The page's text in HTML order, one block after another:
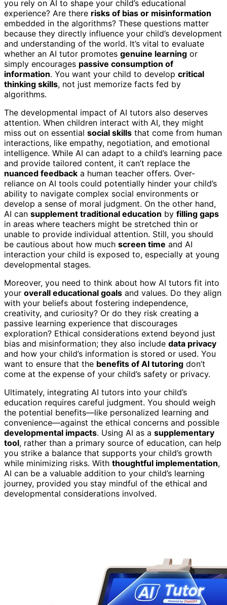
you rely on AI to shape your child’s educational
experience? Are there risks of bias or misinformation
embedded in the algorithms? These questions matter
because they directly influence your child’s development
and understanding of the world. It’s vital to evaluate
whether an AI tutor promotes genuine learning or
simply encourages passive consumption of
information. You want your child to develop critical
thinking skills, not just memorize facts fed by
algorithms.
The developmental impact of AI tutors also deserves
attention. When children interact with AI, they might
miss out on essential social skills that come from human
interactions, like empathy, negotiation, and emotional
intelligence. While AI can adapt to a child’s learning pace
and provide tailored content, it can’t replace the
nuanced feedback a human teacher offers. Over-
reliance on AI tools could potentially hinder your child’s
ability to navigate complex social environments or
develop a sense of moral judgment. On the other hand,
AI can supplement traditional education by filling gaps
in areas where teachers might be stretched thin or
unable to provide individual attention. Still, you should
be cautious about how much screen time and AI
interaction your child is exposed to, especially at young
developmental stages.
Moreover, you need to think about how AI tutors fit into
your overall educational goals and values. Do they align
with your beliefs about fostering independence,
creativity, and curiosity? Or do they risk creating a
passive learning experience that discourages
exploration? Ethical considerations extend beyond just
bias and misinformation; they also include data privacy
and how your child’s information is stored or used. You
want to ensure that the benefits of AI tutoring don’t
come at the expense of your child’s safety or privacy.
Ultimately, integrating AI tutors into your child’s
education requires careful judgment. You should weigh
the potential benefits—like personalized learning and
convenience—against the ethical concerns and possible
developmental impacts. Using AI as a supplementary
tool, rather than a primary source of education, can help
you strike a balance that supports your child’s growth
while minimizing risks. With thoughtful implementation,
AI can be a valuable addition to your child’s learning
journey, provided you stay mindful of the ethical and
developmental considerations involved.